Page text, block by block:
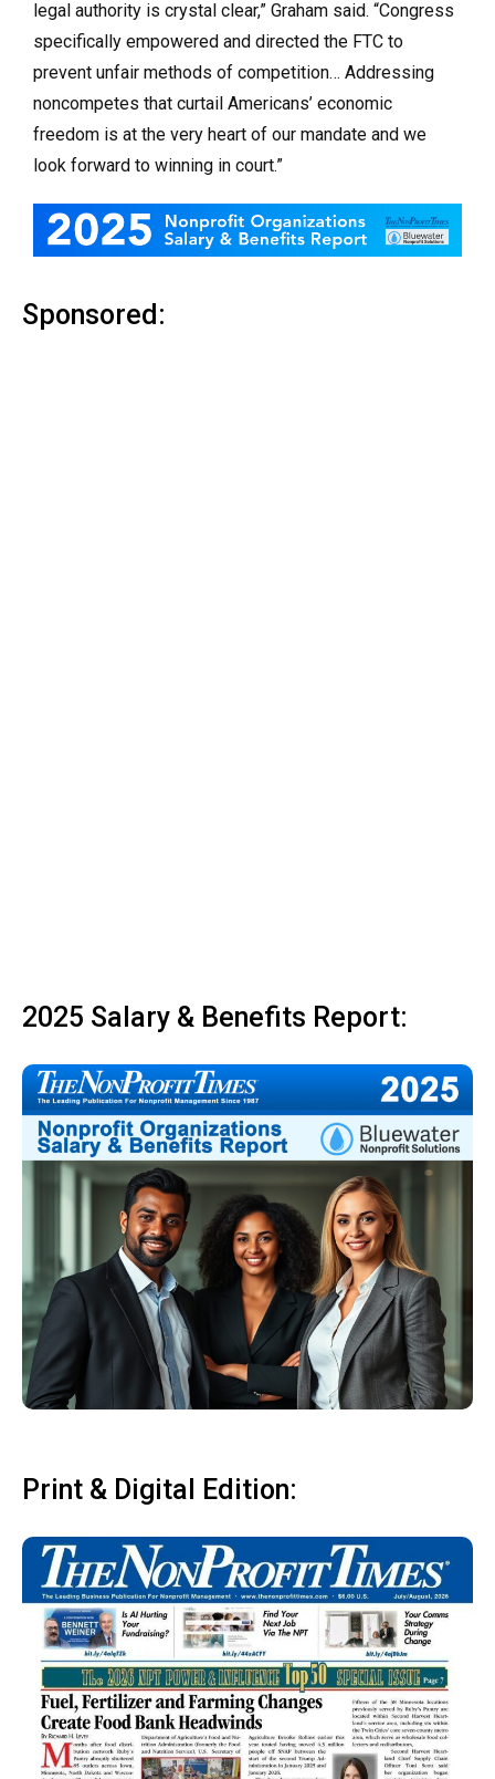
legal authority is crystal clear,” Graham said. “Congress
specifically empowered and directed the FTC to
prevent unfair methods of competition… Addressing
noncompetes that curtail Americans’ economic
freedom is at the very heart of our mandate and we
look forward to winning in court.”
Sponsored:
2025 Salary & Benefits Report:
Print & Digital Edition: